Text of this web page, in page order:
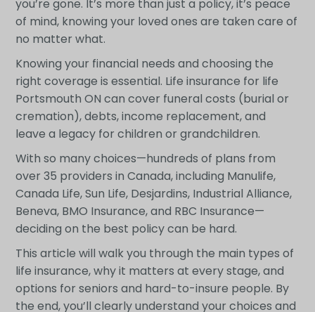
you’re gone. It’s more than just a policy, it’s peace
of mind, knowing your loved ones are taken care of
no matter what.
Knowing your financial needs and choosing the
right coverage is essential. Life insurance for life
Portsmouth ON can cover funeral costs (burial or
cremation), debts, income replacement, and
leave a legacy for children or grandchildren.
With so many choices—hundreds of plans from
over 35 providers in Canada, including Manulife,
Canada Life, Sun Life, Desjardins, Industrial Alliance,
Beneva, BMO Insurance, and RBC Insurance—
deciding on the best policy can be hard.
This article will walk you through the main types of
life insurance, why it matters at every stage, and
options for seniors and hard-to-insure people. By
the end, you’ll clearly understand your choices and